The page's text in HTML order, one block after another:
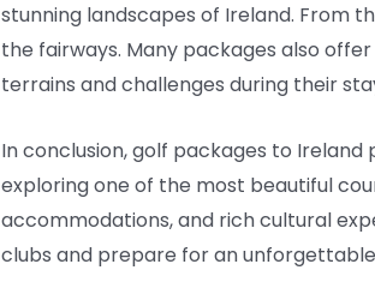
stunning landscapes of Ireland. From
the fairways. Many packages also
terrains and challenges during their
In conclusion, golf packages to
exploring one of the most beautiful
accommodations, and rich cultural
clubs and prepare for an